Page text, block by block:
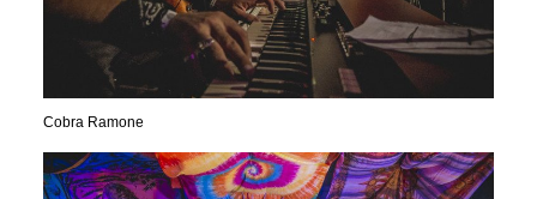
Cobra Ramone